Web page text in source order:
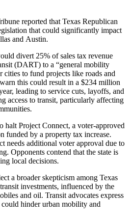
reported that Texas Republican
that could significantly impact
and Austin.
divert 25% of sales tax revenue
(DART) to a “general mobility
cities to fund projects like roads and
this could result in a $234 million
leading to service cuts, layoffs, and
access to transit, particularly affecting
halt Project Connect, a voter-approved
funded by a property tax increase.
needs additional voter approval due to
Opponents contend that the state is
local decisions.
a broader skepticism among Texas
investments, influenced by the
and oil. Transit advocates express
could hinder urban mobility and